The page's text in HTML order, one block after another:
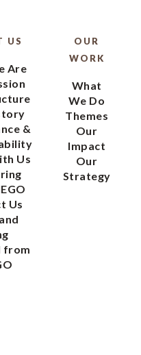
US
Are
&
Us
Us
from
OUR
WORK
What
We Do
Themes
Our
Impact
Our
Strategy